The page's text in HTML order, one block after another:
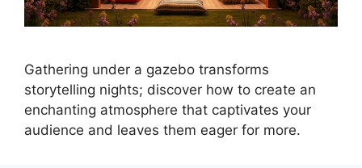
Gathering under a gazebo transforms
storytelling nights; discover how to create an
enchanting atmosphere that captivates your
audience and leaves them eager for more.